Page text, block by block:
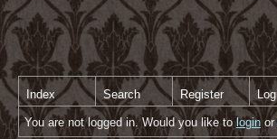
Index Search Register
You are not logged in. Would you like tologinor